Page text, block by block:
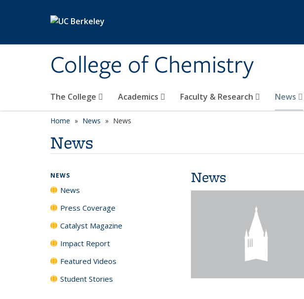
College of Chemistry
The College Academics Faculty & Research News
Home News News
News
News
NEWS
News
Press Coverage
Catalyst Magazine
Impact Report
Featured Videos
Student Stories